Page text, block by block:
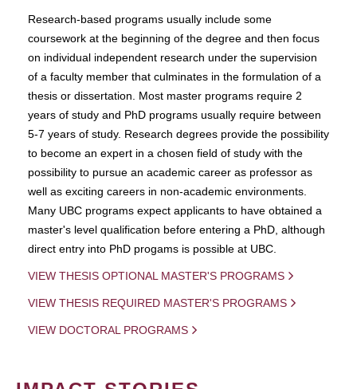
Research-based programs usually include some
coursework at the beginning of the degree and then focus
on individual independent research under the supervision
of a faculty member that culminates in the formulation of a
thesis or dissertation. Most master programs require 2
years of study and PhD programs usually require between
5-7 years of study. Research degrees provide the possibility
to become an expert in a chosen field of study with the
possibility to pursue an academic career as professor as
well as exciting careers in non-academic environments.
Many UBC programs expect applicants to have obtained a
master's level qualification before entering a PhD, although
direct entry into PhD progams is possible at UBC.
VIEW THESIS OPTIONAL MASTER'S PROGRAMS
VIEW THESIS REQUIRED MASTER'S PROGRAMS
VIEW DOCTORAL PROGRAMS